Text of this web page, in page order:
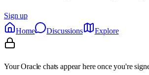
Sign up
Home
Discussions Explore
Your Oracle chats appear here once you're